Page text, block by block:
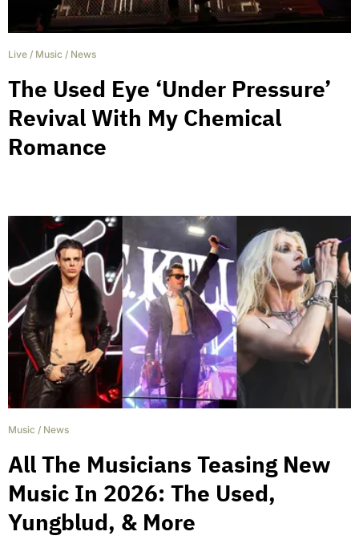
Live / Music / News
The Used Eye ‘Under Pressure’
Revival With My Chemical
Romance
Music / News
All The Musicians Teasing New
Music In 2026: The Used,
Yungblud, & More